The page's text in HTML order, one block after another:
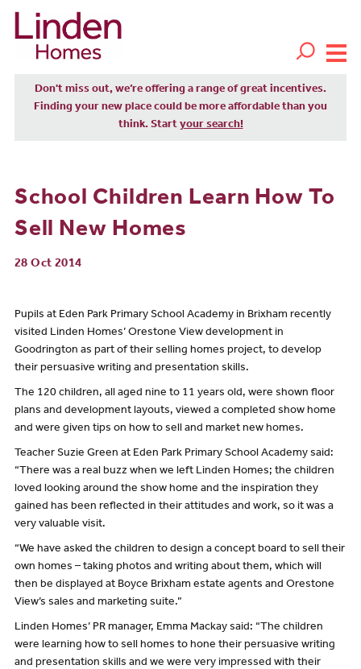
Don't miss out, we’re offering a range of great incentives.
Finding your new place could be more affordable than you
think. Start your search!
School Children Learn How To
Sell New Homes
28 Oct 2014
Pupils at Eden Park Primary School Academy in Brixham recently
visited Linden Homes’ Orestone View development in
Goodrington as part of their selling homes project, to develop
their persuasive writing and presentation skills.
The 120 children, all aged nine to 11 years old, were shown floor
plans and development layouts, viewed a completed show home
and were given tips on how to sell and market new homes.
Teacher Suzie Green at Eden Park Primary School Academy said:
“There was a real buzz when we left Linden Homes; the children
loved looking around the show home and the inspiration they
gained has been reflected in their attitudes and work, so it was a
very valuable visit.
“We have asked the children to design a concept board to sell their
own homes – taking photos and writing about them, which will
then be displayed at Boyce Brixham estate agents and Orestone
View’s sales and marketing suite.”
Linden Homes’ PR manager, Emma Mackay said: “The children
were learning how to sell homes to hone their persuasive writing
and presentation skills and we were very impressed with their